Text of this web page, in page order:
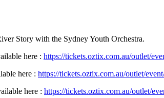
Story with the Sydney Youth Orchestra.
here : https://tickets.oztix.com.au/outlet/
here : https://tickets.oztix.com.au/outlet/
here : https://tickets.oztix.com.au/outlet/